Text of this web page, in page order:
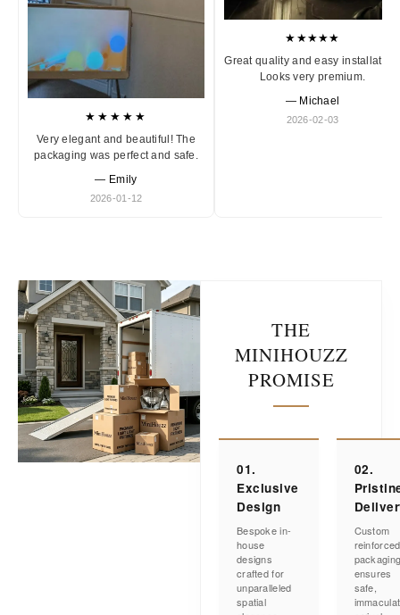
★★★★★
Very elegant and beautiful! The
packaging was perfect and safe.
— Emily
2026-01-12
★★★★★
Great quality and easy installation.
Looks very premium.
— Michael
2026-02-03
THE
MINIHOUZZ
PROMISE
01.
Exclusive
Design
Bespoke in-
house
designs
crafted for
unparalleled
spatial
02.
Custom
reinforced
ensures
safe,